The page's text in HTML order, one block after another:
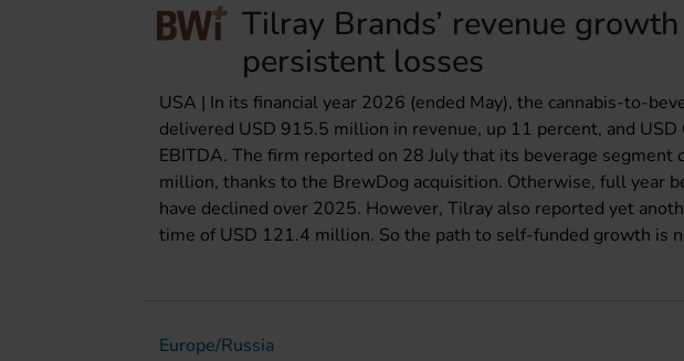
Tilray Brands’ revenue
persistent losses
USA | In its financial year 2026 (ended May), the cannabis-to-
delivered USD 915.5 million in revenue, up 11 percent, and
EBITDA. The firm reported on 28 July that its beverage segment
million, thanks to the BrewDog acquisition. Otherwise, full year
have declined over 2025. However, Tilray also reported yet
time of USD 121.4 million. So the path to self-funded growth is
Europe/Russia